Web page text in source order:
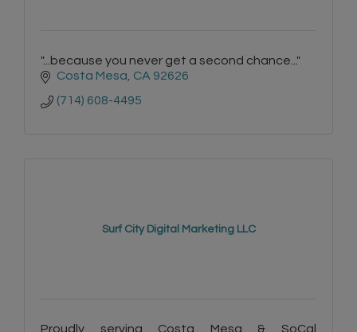
"...because you never get a second chance..."
Costa Mesa CA 92626
(714) 608-4495
Surf City Digital Marketing LLC
Proudly serving Costa Mesa & SoCal